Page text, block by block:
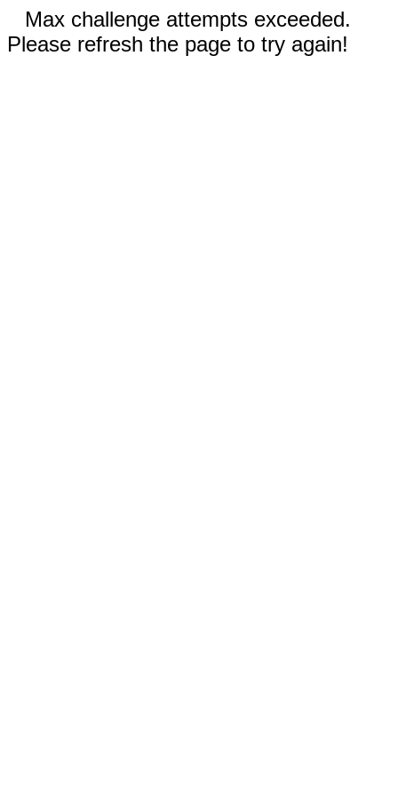
Max challenge attempts exceeded.
Please refresh the page to try again!